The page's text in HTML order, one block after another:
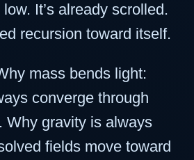
It’s already scrolled.
recursion toward itself.
mass bends light:
converge through
Why gravity is always
fields move toward